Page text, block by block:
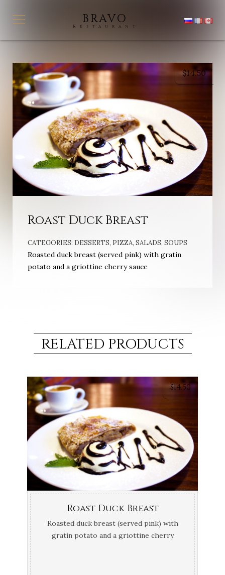
BRAVO
Restaurant
Roast Duck Breast
CATEGORIES: DESSERTS, PIZZA, SALADS, SOUPS
Roasted duck breast (served pink) with gratin
potato and a griottine cherry sauce
$14.50
RELATED PRODUCTS
$14.50
Roast Duck Breast
Roasted duck breast (served pink) with
gratin potato and a griottine cherry